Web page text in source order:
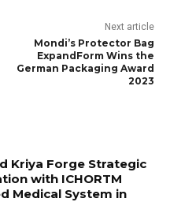
Next article
Mondi’s Protector Bag
ExpandForm Wins the
German Packaging Award
2023
Kriya Forge Strategic
with ICHORTM
Medical System in